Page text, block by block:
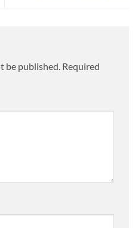
be published. Required